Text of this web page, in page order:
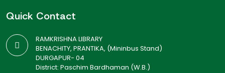
Quick Contact
RAMKRISHNA LIBRARY
BENACHITY, PRANTIKA, (Mininbus Stand)
DURGAPUR- 04
District: Paschim Bardhaman (W.B.)